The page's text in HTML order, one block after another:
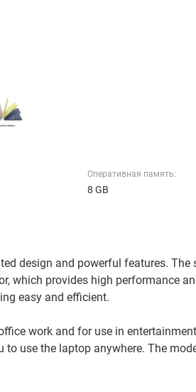
Оперативная память:
8 GB
design and powerful features. The
which provides high performance
easy and efficient.
work and for use in
use the laptop anywhere. The